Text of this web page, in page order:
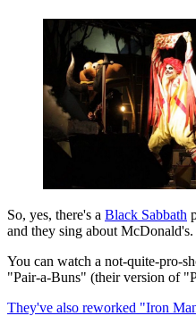
So, yes, there's a Black Sabbath
and they sing about McDonald's.
You can watch a not-quite-pro-
"Pair-a-Buns" (their version of
They've also reworked "Iron